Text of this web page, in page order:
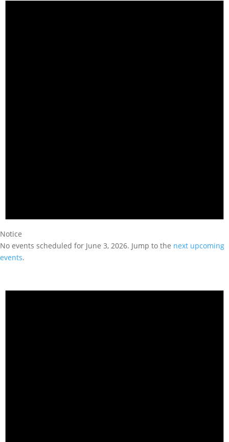
Notice
No events scheduled for June 3, 2026. Jump to the next upcoming
events.